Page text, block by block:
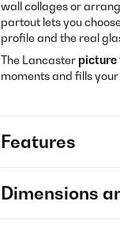
wall collages or
partout lets you
profile and the real
The Lancaster picture
moments and fills
Features
Dimensions